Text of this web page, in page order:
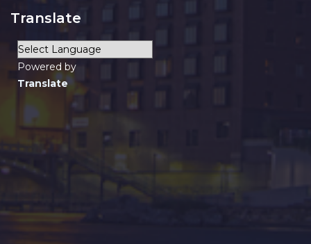
Translate
Powered by
Translate